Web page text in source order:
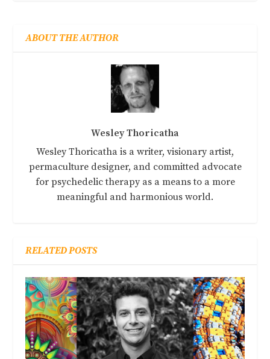
ABOUT THE AUTHOR
Wesley Thoricatha
Wesley Thoricatha is a writer, visionary artist,
permaculture designer, and committed advocate
for psychedelic therapy as a means to a more
meaningful and harmonious world.
RELATED POSTS